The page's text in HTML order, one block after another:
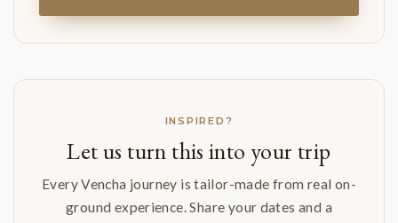
INSPIRED?
Let us turn this into your trip
Every Vencha journey is tailor-made from real on-
ground experience. Share your dates and a